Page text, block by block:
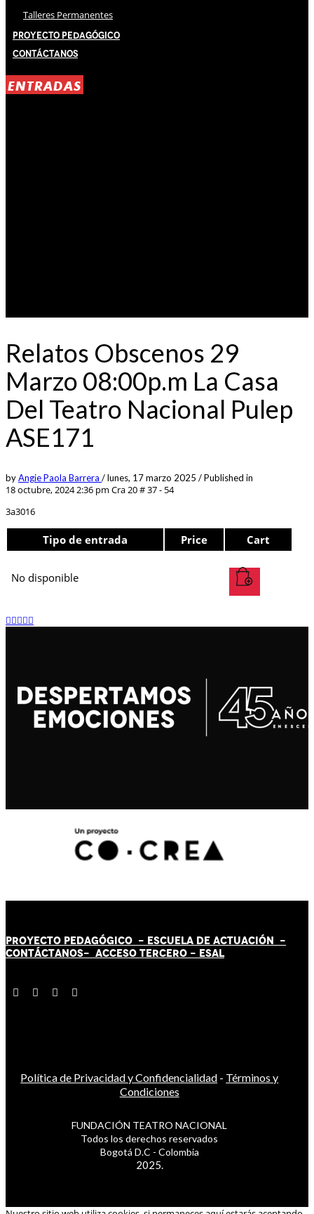
Talleres Permanentes
Proyecto Pedagógico
Contáctanos
ENTRADAS
Relatos Obscenos 29
Marzo 08:00p.m La Casa
Del Teatro Nacional Pulep
ASE171
byAngie Paola Barrera /lunes, 17 marzo 2025 /Published in
18 octubre, 2024 2:36 pm Cra 20 # 37 - 54
3a3016
Tipo de entrada Price Cart
No disponible
PROYECTO PEDAGÓGICO - ESCUELA DE ACTUACIÓN -
CONTÁCTANOS- ACCESO TERCERO - ESAL
Política de Privacidad y Confidencialidad - Términos y
Condiciones
FUNDACIÓN TEATRO NACIONAL
Todos los derechos reservados
Bogotá D.C - Colombia
2025.